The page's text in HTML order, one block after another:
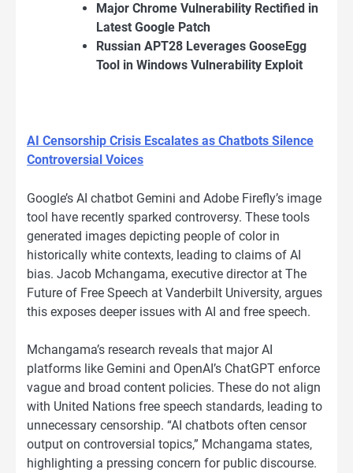
Major Chrome Vulnerability Rectified in
Latest Google Patch
Russian APT28 Leverages GooseEgg
Tool in Windows Vulnerability Exploit
AI Censorship Crisis Escalates as Chatbots Silence
Controversial Voices
Google’s AI chatbot Gemini and Adobe Firefly’s image
tool have recently sparked controversy. These tools
generated images depicting people of color in
historically white contexts, leading to claims of AI
bias. Jacob Mchangama, executive director at The
Future of Free Speech at Vanderbilt University, argues
this exposes deeper issues with AI and free speech.
Mchangama’s research reveals that major AI
platforms like Gemini and OpenAI’s ChatGPT enforce
vague and broad content policies. These do not align
with United Nations free speech standards, leading to
unnecessary censorship. “AI chatbots often censor
output on controversial topics,” Mchangama states,
highlighting a pressing concern for public discourse.